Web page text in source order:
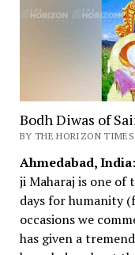
Bodh Diwas of
BY THE HORIZON TIMES
Ahmedabad, India:
ji Maharaj is one of
days for humanity
occasions we
has given a